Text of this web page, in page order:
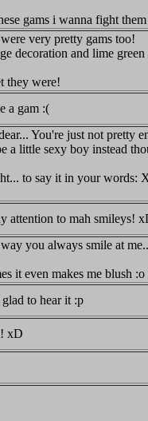
gams i wanna fight them
very pretty gams too!
decoration and lime green
they were!
a gam :(
You're just not pretty
a little sexy boy instead
to say it in your words:
attention to mah smileys!
you always smile at
it even makes me blush :o
to hear it :p
xD